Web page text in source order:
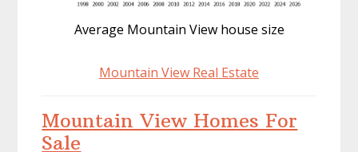
Average Mountain View house size
Mountain View Real Estate
Mountain View Homes For
Sale